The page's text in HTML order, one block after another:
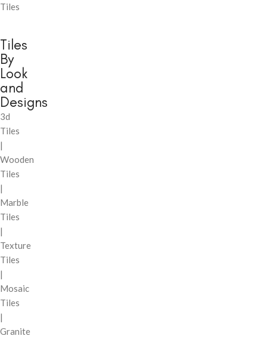
Tiles
Tiles
By
Look
and
Designs
3d
Tiles
|
Wooden
Tiles
|
Marble
Tiles
|
Texture
Tiles
|
Mosaic
Tiles
|
Granite